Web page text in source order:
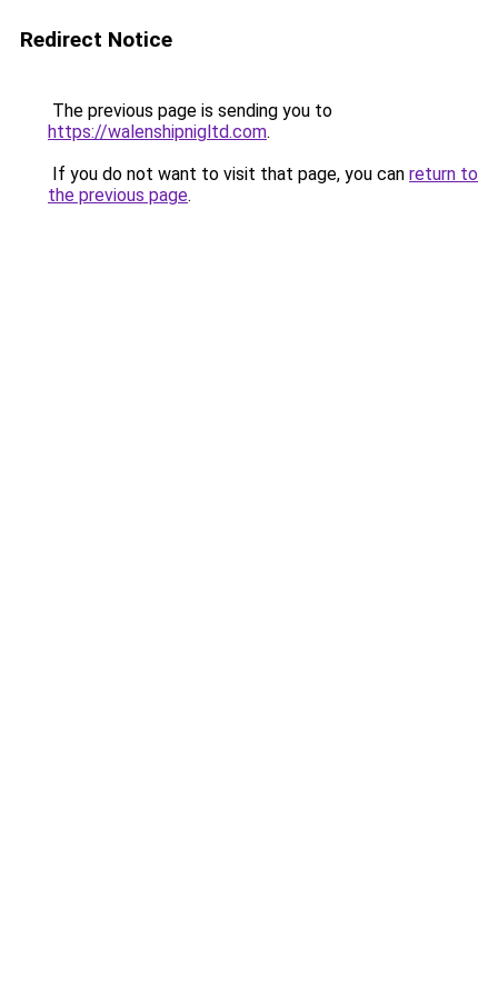
Redirect Notice
The previous page is sending you to
https://walenshipnigltd.com.
If you do not want to visit that page, you can return to
the previous page.